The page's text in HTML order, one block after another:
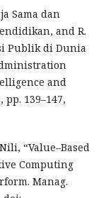
Sama dan
and R.
Publik di Dunia
and
pp. 139–147,
“Value–Based
Computing
Manag.